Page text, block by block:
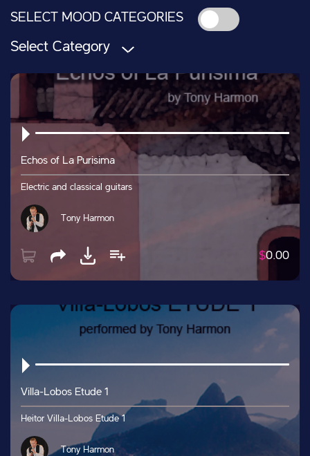
SELECT MOOD CATEGORIES
Select Category
Echos of La Purisima
Electric and classical guitars
Tony Harmon
$0.00
Villa-Lobos Etude 1
Heitor Villa-Lobos Etude 1
Tony Harmon